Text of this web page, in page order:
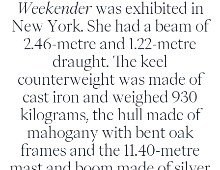
Weekenderwas exhibited in
New York. She had a beam of
2.46-metre and 1.22-metre
draught. The keel
counterweight was made of
cast iron and weighed 930
kilograms, the hull made of
mahogany with bent oak
frames and the 11.40-metre